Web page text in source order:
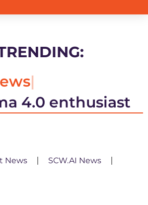
4.0 enthusiast
News SCW.AI News